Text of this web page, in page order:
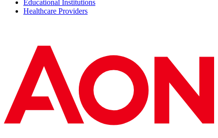
Educational Institutions
Healthcare Providers